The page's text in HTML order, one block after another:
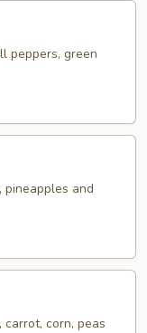
peppers, green
pineapples and
carrot, corn, peas